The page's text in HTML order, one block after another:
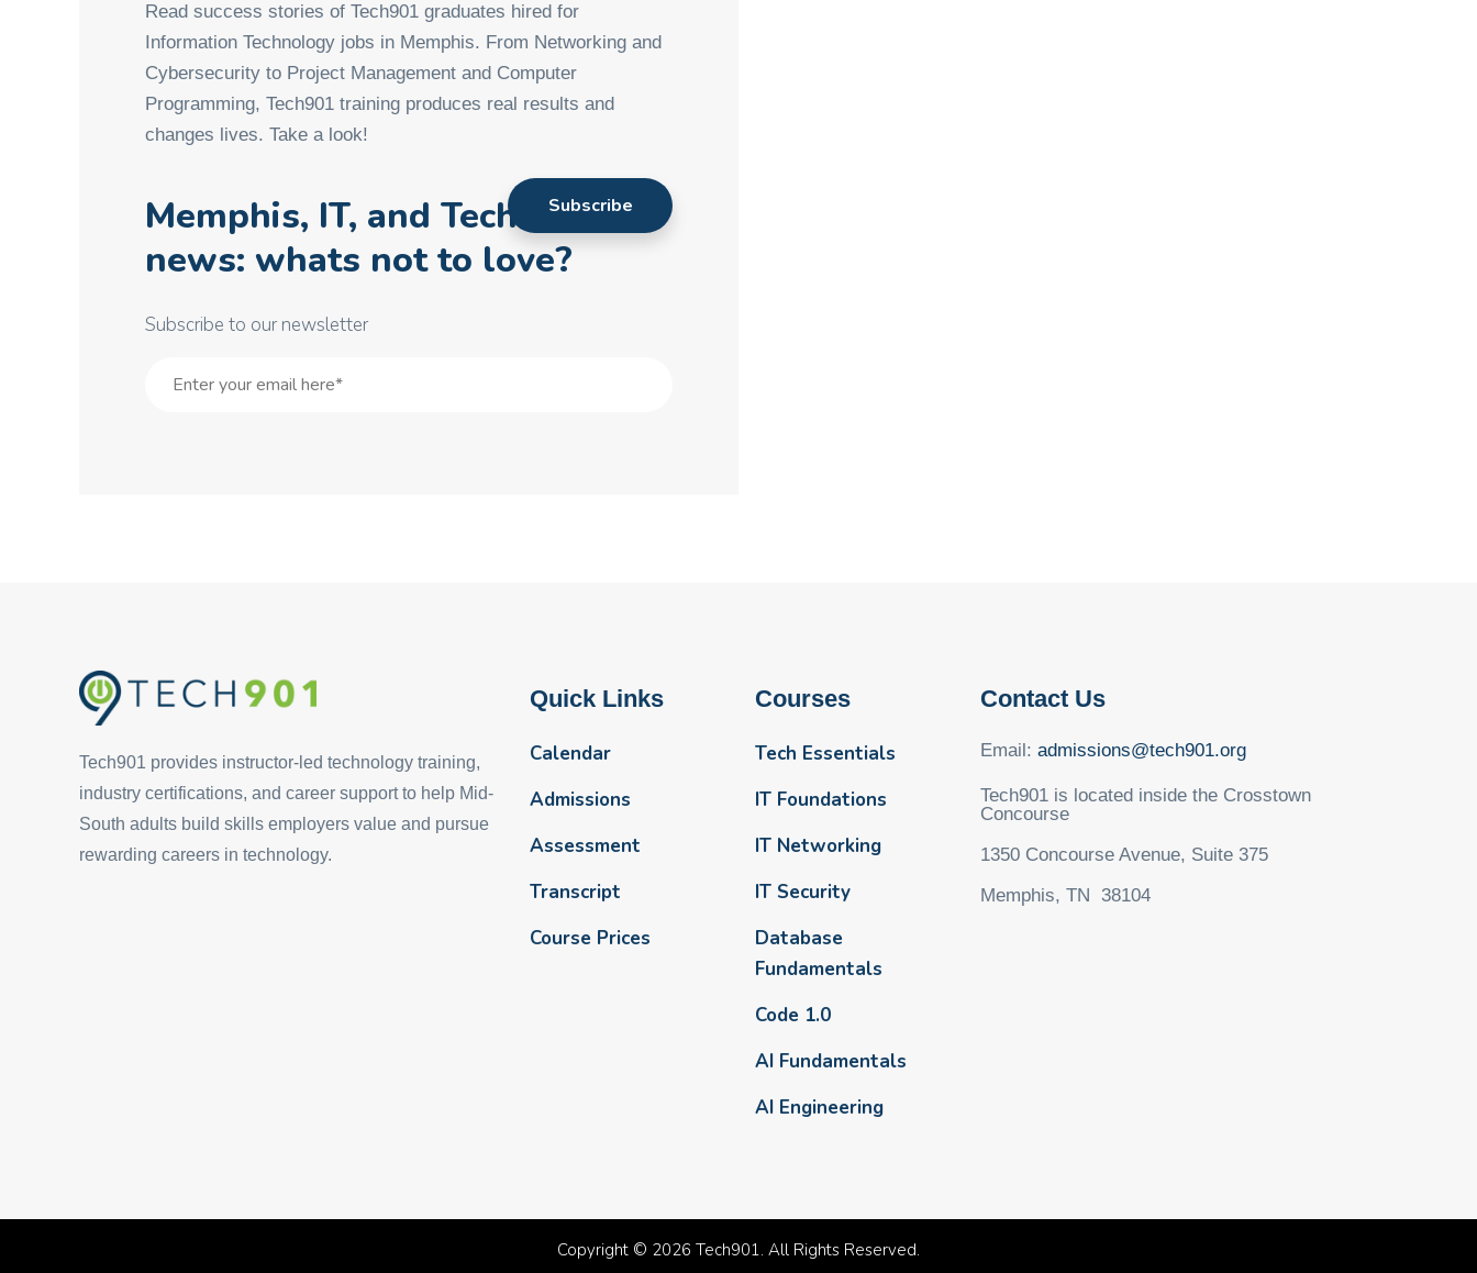
Read success stories of Tech901 graduates hired for
Information Technology jobs in Memphis. From Networking and
Cybersecurity to Project Management and Computer
Programming, Tech901 training produces real results and
changes lives. Take a look!
Memphis, IT, and Tech901
news: whats not to love?
Subscribe to our newsletter
Tech901 provides instructor-led technology training,
industry certifications, and career support to help Mid-
South adults build skills employers value and pursue
rewarding careers in technology.
Quick Links
Calendar
Admissions
Assessment
Transcript
Course Prices
Courses
Tech Essentials
IT Foundations
IT Networking
IT Security
Database
Fundamentals
Code 1.0
AI Fundamentals
AI Engineering
Contact Us
Email:admissions@tech901.org
Tech901 is located inside the Crosstown
Concourse
1350 Concourse Avenue, Suite 375
Memphis, TN 38104
Copyright © 2026 Tech901. All Rights Reserved.